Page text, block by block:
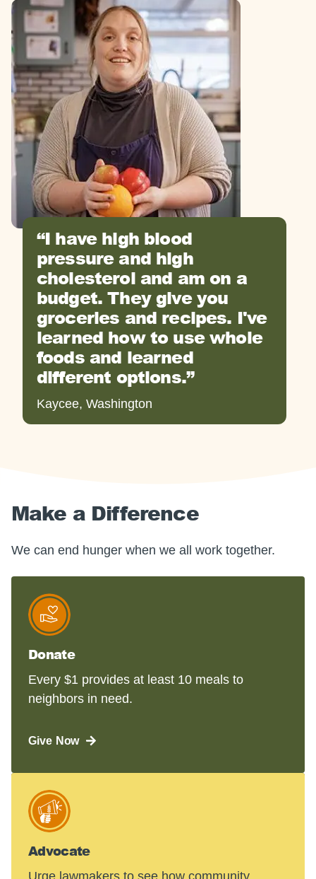
I have high blood
pressure and high
cholesterol and am on a
budget. They give you
groceries and recipes. I've
learned how to use whole
foods and learned
different options.
Kaycee, Washington
Make a Difference
We can end hunger when we all work together.
Donate
Every $1 provides at least 10 meals to
neighbors in need.
Give Now
Advocate
Urge lawmakers to see how community